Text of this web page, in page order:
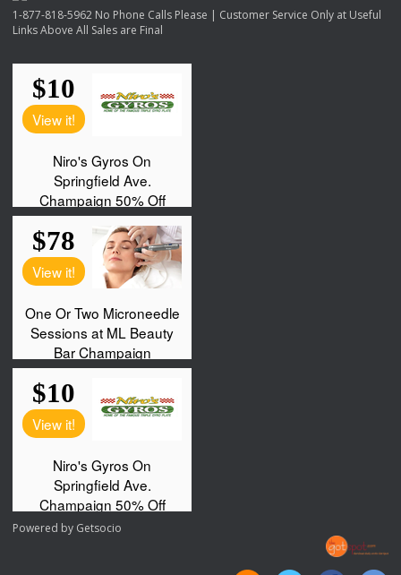
1-877-818-5962 No Phone Calls Please | Customer Service Only at Useful
Links Above All Sales are Final
Powered by Getsocio